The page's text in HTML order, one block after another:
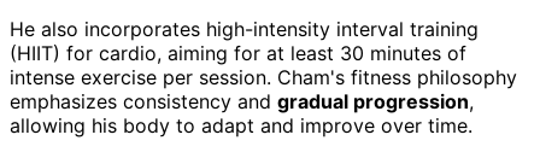
He also incorporates high-intensity interval training
(HIIT) for cardio, aiming for at least 30 minutes of
intense exercise per session. Cham's fitness philosophy
emphasizes consistency and gradual progression,
allowing his body to adapt and improve over time.